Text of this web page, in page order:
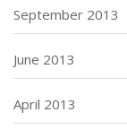
September 2013
June 2013
April 2013